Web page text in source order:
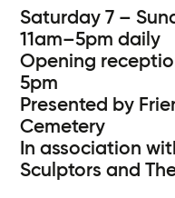
Saturday 7 –
11am–5pm daily
Opening
5pm
Presented by
Cemetery
In association
Sculptors and